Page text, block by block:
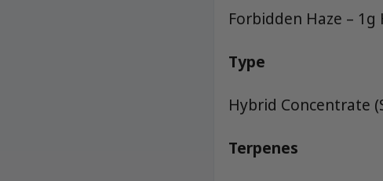
Forbidden Haze –
Type
Hybrid Concentrate
Terpenes